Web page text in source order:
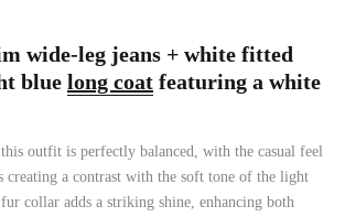
wide-leg jeans + white fitted
blue long coat featuring a white
outfit is perfectly balanced, with the casual feel
creating a contrast with the soft tone of the light
collar adds a striking shine, enhancing both